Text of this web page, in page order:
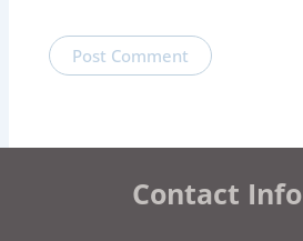
Contact Info